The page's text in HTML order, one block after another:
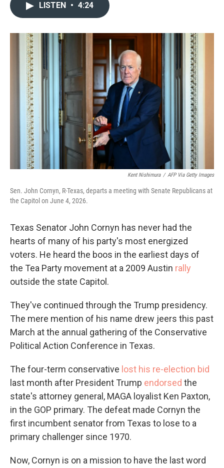
o
r
I
LISTEN • 4:24
Kent Nishimura / AFP Via Getty Images
Sen. John Cornyn, R-Texas, departs a meeting with Senate Republicans at
the Capitol on June 4, 2026.
Texas Senator John Cornyn has never had the
hearts of many of his party's most energized
voters. He heard the boos in the earliest days of
the Tea Party movement at a 2009 Austin rally
outside the state Capitol.
They've continued through the Trump presidency.
The mere mention of his name drew jeers this past
March at the annual gathering of the Conservative
Political Action Conference in Texas.
The four-term conservative lost his re-election bid
last month after President Trump endorsed the
state's attorney general, MAGA loyalist Ken Paxton,
in the GOP primary. The defeat made Cornyn the
first incumbent senator from Texas to lose to a
primary challenger since 1970.
Now, Cornyn is on a mission to have the last word